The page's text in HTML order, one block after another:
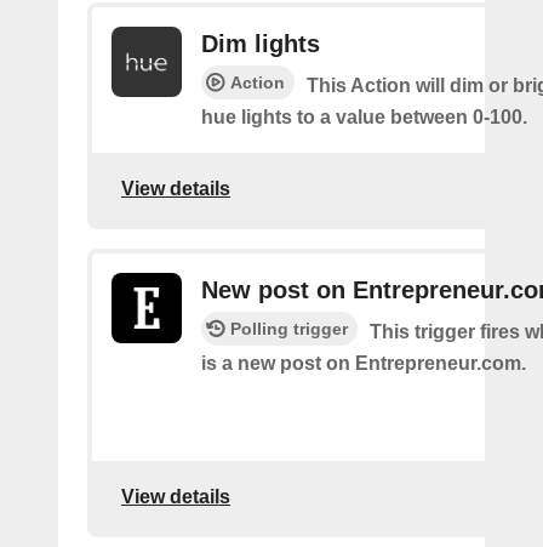
Dim lights
Action
This Action will dim or
hue lights to a value between 0-100.
View details
New post on
Polling trigger
This trigger fires
is a new post on Entrepreneur.com.
View details